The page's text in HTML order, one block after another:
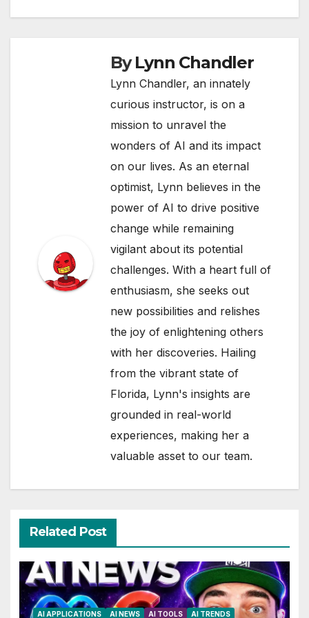
ByLynn Chandler
Lynn Chandler, an innately
curious instructor, is on a
mission to unravel the
wonders of AI and its impact
on our lives. As an eternal
optimist, Lynn believes in the
power of AI to drive positive
change while remaining
vigilant about its potential
challenges. With a heart full of
enthusiasm, she seeks out
new possibilities and relishes
the joy of enlightening others
with her discoveries. Hailing
from the vibrant state of
Florida, Lynn's insights are
grounded in real-world
experiences, making her a
valuable asset to our team.
Related Post
AI APPLICATIONS AI NEWS AI TOOLS AI TRENDS